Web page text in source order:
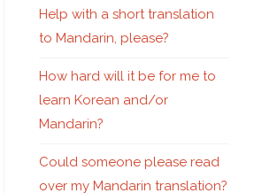
Help with a short translation
to Mandarin, please?
How hard will it be for me to
learn Korean and/or
Mandarin?
Could someone please read
over my Mandarin translation?